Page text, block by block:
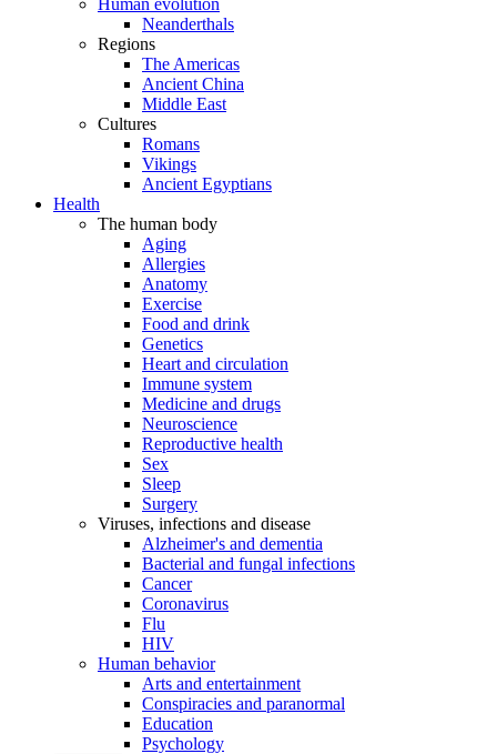
Human evolution
Neanderthals
Regions
The Americas
Ancient China
Middle East
Cultures
Romans
Vikings
Ancient Egyptians
Health
The human body
Aging
Allergies
Anatomy
Exercise
Food and drink
Genetics
Heart and circulation
Immune system
Medicine and drugs
Neuroscience
Reproductive health
Sex
Sleep
Surgery
Viruses, infections and disease
Alzheimer's and dementia
Bacterial and fungal infections
Cancer
Coronavirus
Flu
HIV
Human behavior
Arts and entertainment
Conspiracies and paranormal
Education
Psychology